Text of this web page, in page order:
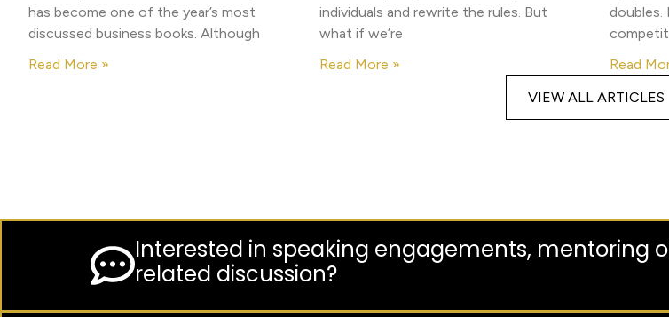
has become one of the year’s most
discussed business books. Although
Read More »
individuals and rewrite the rules. But
what if we’re
Read More »
doubles.
Read
VIEW ALL ARTICLES
Interested in speaking engagements, mentoring
related discussion?